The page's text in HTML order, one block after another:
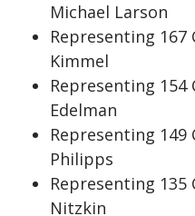
Michael Larson
Representing 167
Kimmel
Representing 154
Edelman
Representing 149
Philipps
Representing 135
Nitzkin